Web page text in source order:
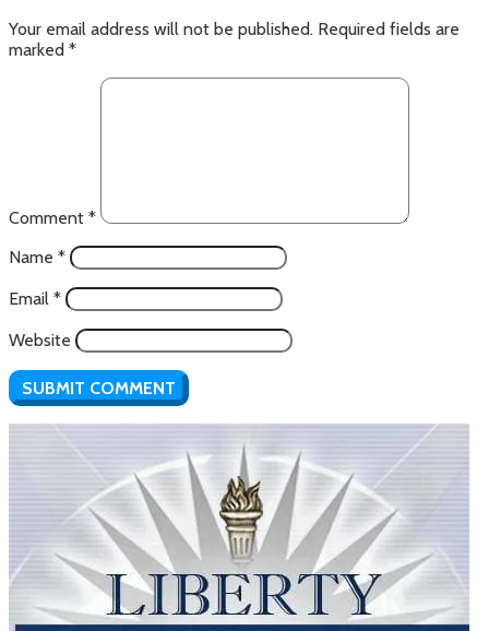
Your email address will not be published. Required fields are
marked *
Comment *
Name *
Email *
Website